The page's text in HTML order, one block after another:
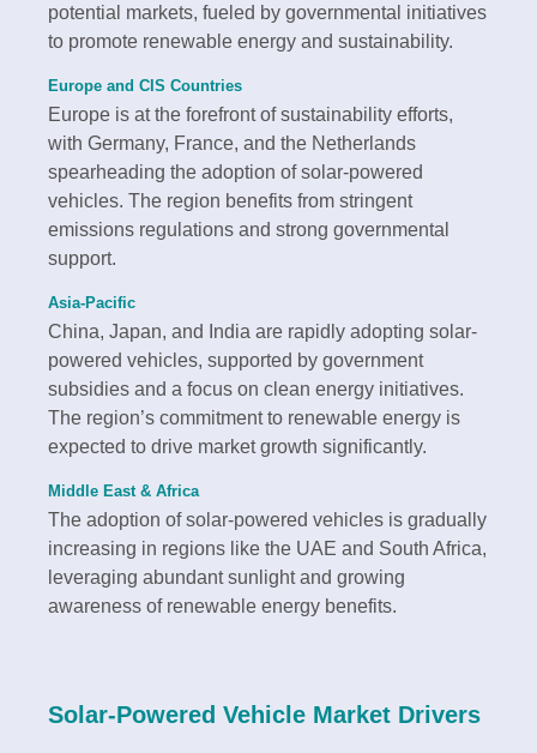
potential markets, fueled by governmental initiatives
to promote renewable energy and sustainability.
Europe and CIS Countries
Europe is at the forefront of sustainability efforts,
with Germany, France, and the Netherlands
spearheading the adoption of solar-powered
vehicles. The region benefits from stringent
emissions regulations and strong governmental
support.
Asia-Pacific
China, Japan, and India are rapidly adopting solar-
powered vehicles, supported by government
subsidies and a focus on clean energy initiatives.
The region’s commitment to renewable energy is
expected to drive market growth significantly.
Middle East & Africa
The adoption of solar-powered vehicles is gradually
increasing in regions like the UAE and South Africa,
leveraging abundant sunlight and growing
awareness of renewable energy benefits.
Solar-Powered Vehicle Market Drivers